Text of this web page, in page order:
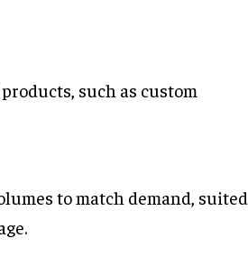
such as custom
to match demand, suited